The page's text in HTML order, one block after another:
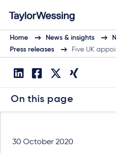
Home News & insights
Press releases
Five UK
On this page
30 October 2020